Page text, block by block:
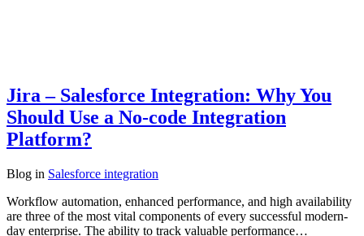
Jira – Salesforce Integration: Why You
Should Use a No-code Integration
Platform?
Blog in Salesforce integration
Workflow automation, enhanced performance, and high availability
are three of the most vital components of every successful modern-
day enterprise. The ability to track valuable performance…